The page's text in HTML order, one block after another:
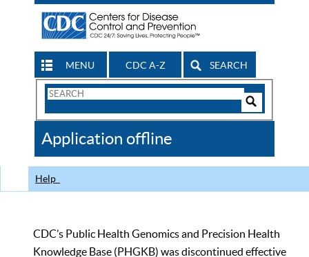
MENU CDC A-Z SEARCH
Search
CDC
Application offline
Help
CDC’s Public Health Genomics and Precision Health
Knowledge Base (PHGKB) was discontinued effective